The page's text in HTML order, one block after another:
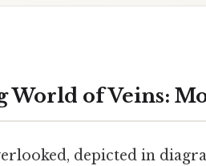
World of Veins:
depicted in